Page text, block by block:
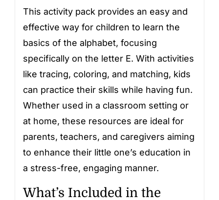
This activity pack provides an easy and
effective way for children to learn the
basics of the alphabet, focusing
specifically on the letter E. With activities
like tracing, coloring, and matching, kids
can practice their skills while having fun.
Whether used in a classroom setting or
at home, these resources are ideal for
parents, teachers, and caregivers aiming
to enhance their little one’s education in
a stress-free, engaging manner.
What’s Included in the